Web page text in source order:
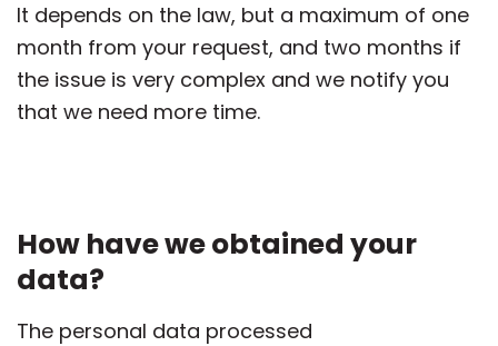
It depends on the law, but a maximum of one
month from your request, and two months if
the issue is very complex and we notify you
that we need more time.
How have we obtained your
data?
The personal data processed